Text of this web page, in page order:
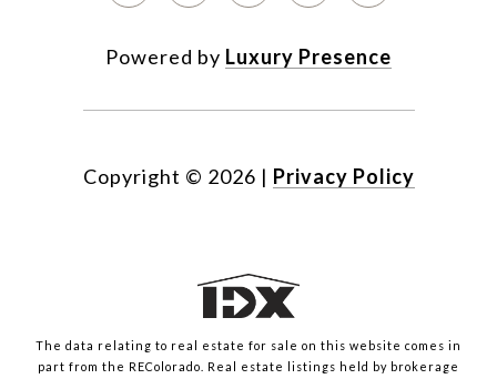
Powered by Luxury Presence
Copyright © 2026 | Privacy Policy
The data relating to real estate for sale on this website comes in
part from the REColorado. Real estate listings held by brokerage